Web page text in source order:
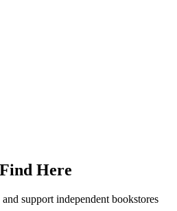
Here
support independent bookstores